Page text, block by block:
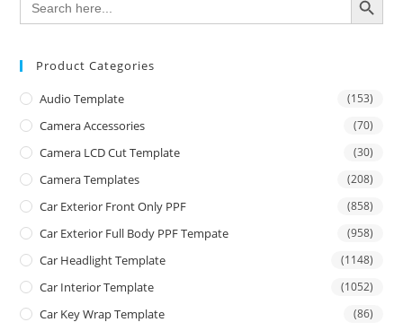
for:
Product Categories
Audio Template (153)
Camera Accessories (70)
Camera LCD Cut Template (30)
Camera Templates (208)
Car Exterior Front Only PPF (858)
Car Exterior Full Body PPF Tempate (958)
Car Headlight Template (1148)
Car Interior Template (1052)
Car Key Wrap Template (86)